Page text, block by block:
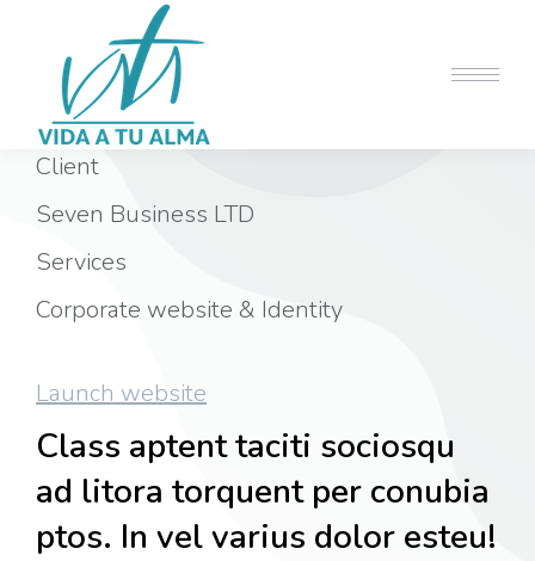
Client
Seven Business LTD
Services
Corporate website & Identity
Launch website
Class aptent taciti sociosqu
ad litora torquent per conubia
ptos. In vel varius dolor esteu!